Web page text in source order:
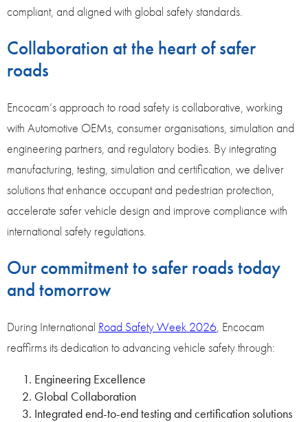
compliant, and aligned with global safety standards.
Collaboration at the heart of safer
roads
Encocam’s approach to road safety is collaborative, working
with Automotive OEMs, consumer organisations, simulation and
engineering partners, and regulatory bodies. By integrating
manufacturing, testing, simulation and certification, we deliver
solutions that enhance occupant and pedestrian protection,
accelerate safer vehicle design and improve compliance with
international safety regulations.
Our commitment to safer roads today
and tomorrow
During International Road Safety Week 2026, Encocam
reaffirms its dedication to advancing vehicle safety through:
Engineering Excellence
Global Collaboration
Integrated end-to-end testing and certification solutions